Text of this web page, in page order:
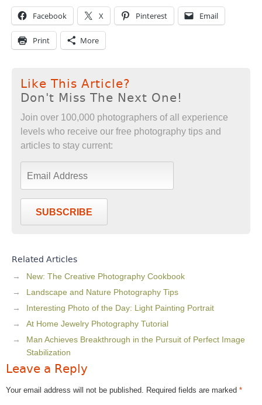
Facebook X Pinterest Email
Print More
Like This Article?
Don't Miss The Next One!
Join over 100,000 photographers of all experience
levels who receive our free photography tips and
articles to stay current:
SUBSCRIBE
Related Articles
New: The Creative Photography Cookbook
Landscape and Nature Photography Tips
Interesting Photo of the Day: Light Painting Portrait
At Home Jewelry Photography Tutorial
Man Achieves Breakthrough in the Pursuit of Perfect Image
Stabilization
Leave a Reply
Your email address will not be published. Required fields are marked *